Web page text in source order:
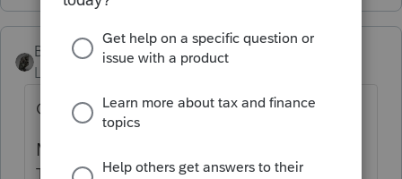
BobKamman
Level 15
Or you could do what IRS asks.
Minimal rental use
There's a special rule if you use a dwelling